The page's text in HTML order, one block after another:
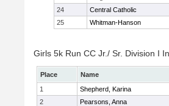
24
Central Catholic
25
Whitman-Hanson
Girls 5k Run CC Jr./ Sr. Division I
Place Name
1
Shepherd, Karina
2
Pearsons, Anna